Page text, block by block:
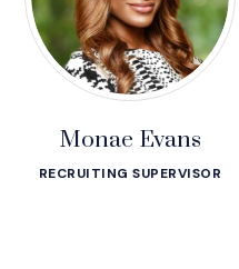
Monae Evans
RECRUITING SUPERVISOR